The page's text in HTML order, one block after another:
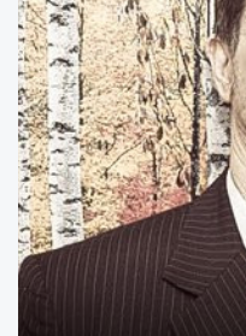
@ApacheAirflow
Modern CS in the Real
Rediscover CS in this
affecting software today.